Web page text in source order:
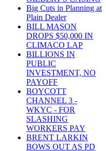
Big Cuts in Planning at
Plain Dealer
BILL MASON
DROPS $50,000 IN
CLIMACO LAP
BILLIONS IN
PUBLIC
INVESTMENT, NO
PAYOFF
BOYCOTT
CHANNEL 3 -
WKYC - FOR
SLASHING
WORKERS PAY
BRENT LARKIN
BOWS OUT AS PD